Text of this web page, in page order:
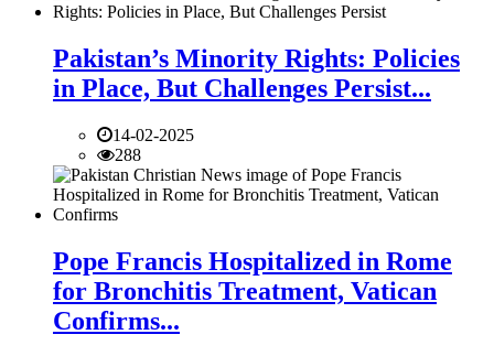
Pakistan’s Minority Rights: Policies
in Place, But Challenges Persist...
14-02-2025
288
Pope Francis Hospitalized in Rome
for Bronchitis Treatment, Vatican
Confirms...